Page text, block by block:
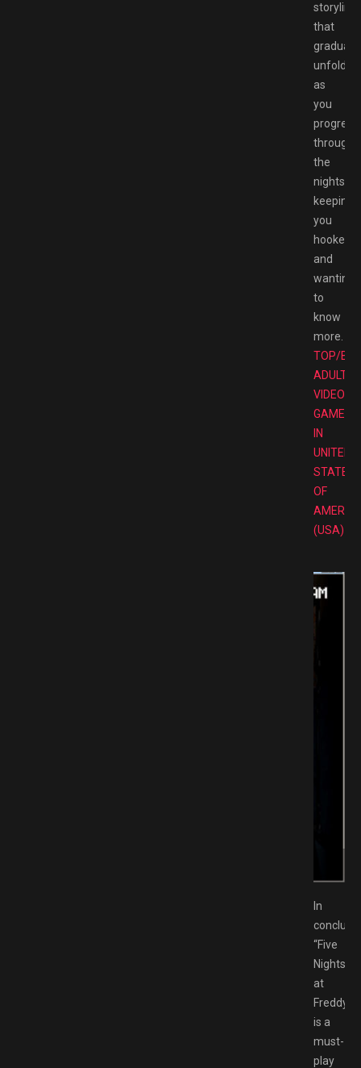
storyline
that
gradually
unfolds
as
you
progress
through
the
nights,
keeping
you
hooked
and
wanting
to
know
more.
TOP/
ADULT
VIDEO
GAMES
IN
UNITED
STATES
OF
(USA)
In
“Five
Nights
at
Freddy’s”
is a
must-
play